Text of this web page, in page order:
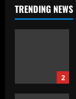
TRENDING NEWS
1
2